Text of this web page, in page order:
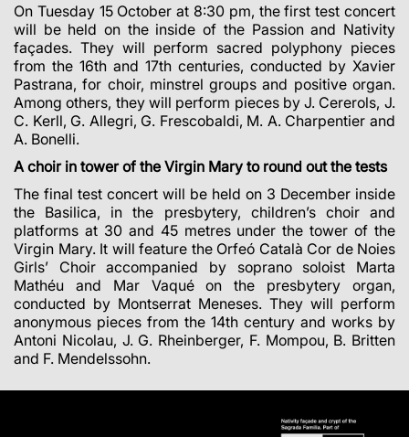
On Tuesday 15 October at 8:30 pm, the first test concert
will be held on the inside of the Passion and Nativity
façades. They will perform sacred polyphony pieces
from the 16th and 17th centuries, conducted by Xavier
Pastrana, for choir, minstrel groups and positive organ.
Among others, they will perform pieces by J. Cererols, J.
C. Kerll, G. Allegri, G. Frescobaldi, M. A. Charpentier and
A. Bonelli.
A choir in tower of the Virgin Mary to round out the tests
The final test concert will be held on 3 December inside
the Basilica, in the presbytery, children’s choir and
platforms at 30 and 45 metres under the tower of the
Virgin Mary. It will feature the Orfeó Català Cor de Noies
Girls’ Choir accompanied by soprano soloist Marta
Mathéu and Mar Vaqué on the presbytery organ,
conducted by Montserrat Meneses. They will perform
anonymous pieces from the 14th century and works by
Antoni Nicolau, J. G. Rheinberger, F. Mompou, B. Britten
and F. Mendelssohn.